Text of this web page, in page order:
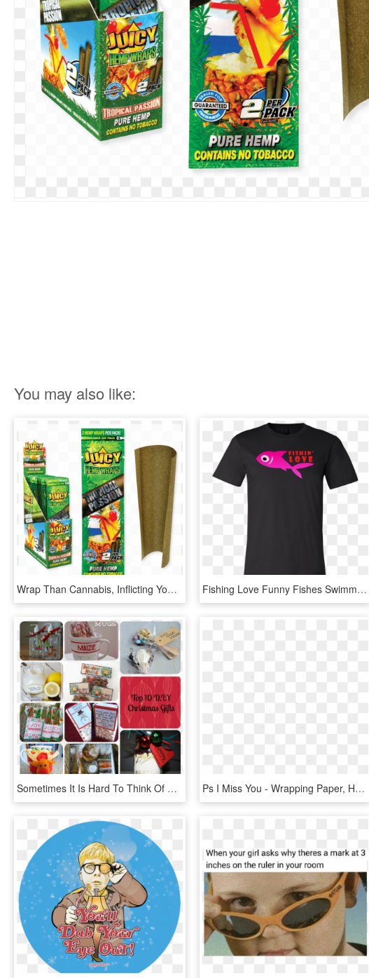
You may also like:
Wrap Than Cannabis, Inflicting You To Cough Tears Into - Juicy Hemp Wraps Grapes Gone Wild, HD Png Download Fishing Love Funny Fishes Swimming Fisherman Tee Shirt - I M Rednecker Than You, HD Png Download
Sometimes It Is Hard To Think Of Gifts For Teachers, - Gift Wrapping, HD Png Download Ps I Miss You - Wrapping Paper, HD Png Download